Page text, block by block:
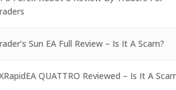
Sun EA Full Review – Is It A Scam?
QUATTRO Reviewed – Is It A